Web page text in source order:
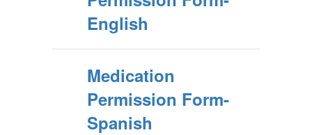
English
Medication
Permission Form-
Spanish